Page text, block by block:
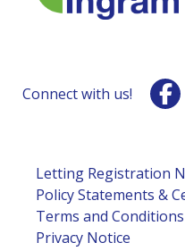
Connect with us!
Letting Registration
Policy Statements &
Terms and Conditions
Privacy Notice